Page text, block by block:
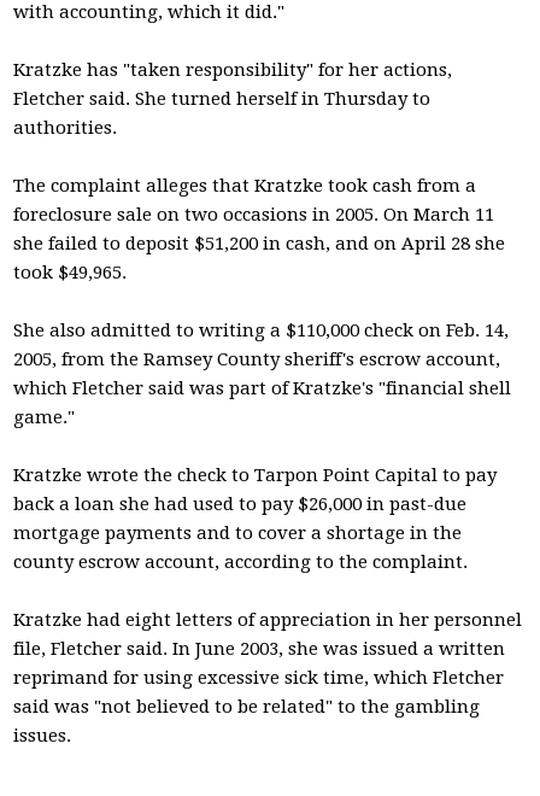
with accounting, which it did."
Kratzke has "taken responsibility" for her actions,
Fletcher said. She turned herself in Thursday to
authorities.
The complaint alleges that Kratzke took cash from a
foreclosure sale on two occasions in 2005. On March 11
she failed to deposit $51,200 in cash, and on April 28 she
took $49,965.
She also admitted to writing a $110,000 check on Feb. 14,
2005, from the Ramsey County sheriff's escrow account,
which Fletcher said was part of Kratzke's "financial shell
game."
Kratzke wrote the check to Tarpon Point Capital to pay
back a loan she had used to pay $26,000 in past-due
mortgage payments and to cover a shortage in the
county escrow account, according to the complaint.
Kratzke had eight letters of appreciation in her personnel
file, Fletcher said. In June 2003, she was issued a written
reprimand for using excessive sick time, which Fletcher
said was "not believed to be related" to the gambling
issues.